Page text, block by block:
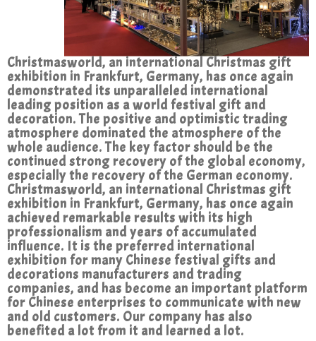
Christmasworld, an international Christmas gift
exhibition in Frankfurt, Germany, has once again
demonstrated its unparalleled international
leading position as a world festival gift and
decoration. The positive and optimistic trading
atmosphere dominated the atmosphere of the
whole audience. The key factor should be the
continued strong recovery of the global economy,
especially the recovery of the German economy.
Christmasworld, an international Christmas gift
exhibition in Frankfurt, Germany, has once again
achieved remarkable results with its high
professionalism and years of accumulated
influence. It is the preferred international
exhibition for many Chinese festival gifts and
decorations manufacturers and trading
companies, and has become an important platform
for Chinese enterprises to communicate with new
and old customers. Our company has also
benefited a lot from it and learned a lot.